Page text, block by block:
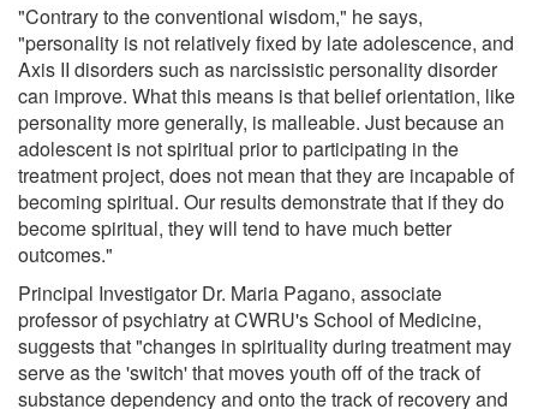
"Contrary to the conventional wisdom," he says,
"personality is not relatively fixed by late adolescence, and
Axis II disorders such as narcissistic personality disorder
can improve. What this means is that belief orientation, like
personality more generally, is malleable. Just because an
adolescent is not spiritual prior to participating in the
treatment project, does not mean that they are incapable of
becoming spiritual. Our results demonstrate that if they do
become spiritual, they will tend to have much better
outcomes."
Principal Investigator Dr. Maria Pagano, associate
professor of psychiatry at CWRU's School of Medicine,
suggests that "changes in spirituality during treatment may
serve as the 'switch' that moves youth off of the track of
substance dependency and onto the track of recovery and